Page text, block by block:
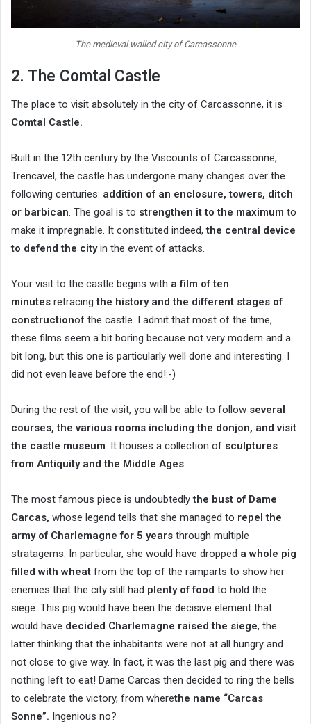
The medieval walled city of Carcassonne
2. The Comtal Castle
The place to visit absolutely in the city of Carcassonne, it is
Comtal Castle.
Built in the 12th century by the Viscounts of Carcassonne,
Trencavel, the castle has undergone many changes over the
following centuries: addition of an enclosure, towers, ditch
or barbican. The goal is to strengthen it to the maximum to
make it impregnable. It constituted indeed,the central device
to defend the cityin the event of attacks.
Your visit to the castle begins with a film of ten
minutes retracingthe history and the different stages of
constructionof the castle. I admit that most of the time,
these films seem a bit boring because not very modern and a
bit long, but this one is particularly well done and interesting. I
did not even leave before the end!:-)
During the rest of the visit, you will be able to follow several
courses, the various rooms including the donjon, and visit
the castle museum. It houses a collection of sculptures
from Antiquity and the Middle Ages.
The most famous piece is undoubtedlythe bust of Dame
Carcas, whose legend tells that she managed to repel the
army of Charlemagne for 5 years through multiple
stratagems. In particular, she would have dropped a whole pig
filled with wheat from the top of the ramparts to show her
enemies that the city still had plenty of food to hold the
siege. This pig would have been the decisive element that
would have decided Charlemagne raised the siege, the
latter thinking that the inhabitants were not at all hungry and
not close to give way. In fact, it was the last pig and there was
nothing left to eat! Dame Carcas then decided to ring the bells
to celebrate the victory, from wherethe name “Carcas
Sonne”. Ingenious no?